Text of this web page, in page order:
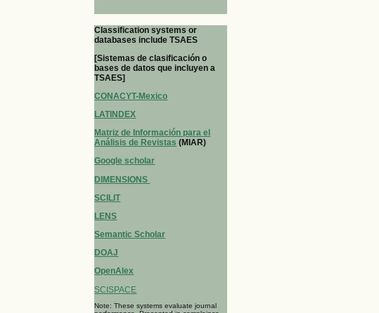
Classification systems or
databases include TSAES
[Sistemas de clasificación o
bases de datos que incluyen a
TSAES]
CONACYT-Mexico
LATINDEX
Matriz de Información para el
Análisis de Revistas (MIAR)
Google scholar
DIMENSIONS
SCILIT
LENS
Semantic Scholar
DOAJ
OpenAlex
SCISPACE
Note: These systems evaluate journal